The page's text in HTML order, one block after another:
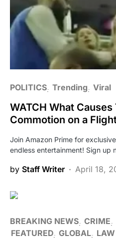
POLITICS Trending Viral
WATCH What
Commotion on a
Join Amazon Prime for
endless entertainment! Sign up
by Staff Writer April 18,
BREAKING NEWS CRIME
FEATURED GLOBAL